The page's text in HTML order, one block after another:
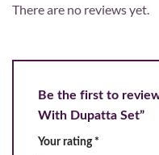
There are no reviews yet.
Be the first to
With Dupatta Set”
Your rating *